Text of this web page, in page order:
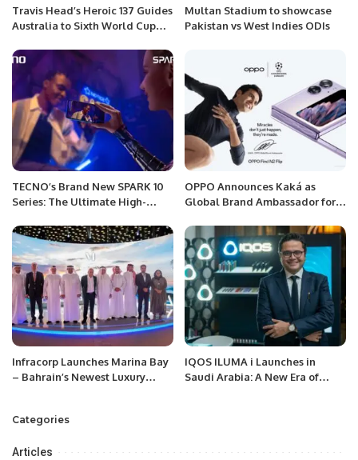
Travis Head’s Heroic 137 Guides
Australia to Sixth World Cup
Multan Stadium to showcase
Pakistan vs West Indies ODIs
TECNO’s Brand New SPARK 10
Series: The Ultimate High-
Gen Z
OPPO Announces Kaká as
Global Brand Ambassador for
Partnership
Infracorp Launches Marina Bay
– Bahrain’s Newest Luxury
in Investments.
IQOS ILUMA i Launches in
Saudi Arabia: A New Era of
Categories
Articles